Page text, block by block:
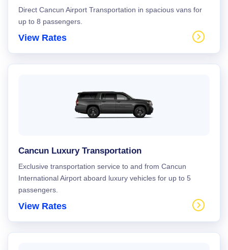
Direct Cancun Airport Transportation in spacious vans for
up to 8 passengers.
View Rates
Cancun Luxury Transportation
Exclusive transportation service to and from Cancun
International Airport aboard luxury vehicles for up to 5
passengers.
View Rates